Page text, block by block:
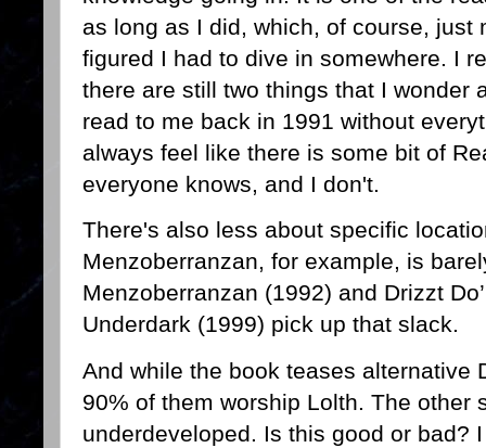
as long as I did, which, of course, just
figured I had to dive in somewhere. I
there are still two things that I wonder
read to me back in 1991 without
always feel like there is some bit of
everyone knows, and I don't.
There's also less about specific
Menzoberranzan, for example, is
Menzoberranzan (1992) and Drizzt
Underdark (1999) pick up that slack.
And while the book teases alternative
90% of them worship Lolth. The other
underdeveloped. Is this good or bad?